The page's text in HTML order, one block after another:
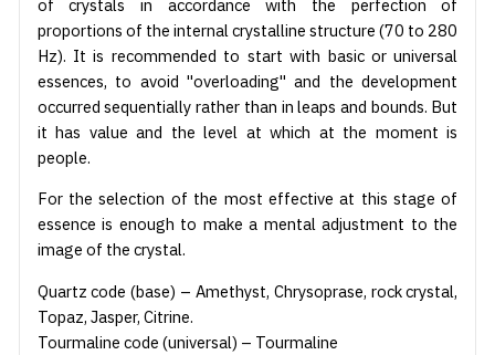
of crystals in accordance with the perfection of
proportions of the internal crystalline structure (70 to 280
Hz). It is recommended to start with basic or universal
essences, to avoid "overloading" and the development
occurred sequentially rather than in leaps and bounds. But
it has value and the level at which at the moment is
people.
For the selection of the most effective at this stage of
essence is enough to make a mental adjustment to the
image of the crystal.
Quartz code (base) – Amethyst, Chrysoprase, rock crystal,
Topaz, Jasper, Citrine.
Tourmaline code (universal) – Tourmaline